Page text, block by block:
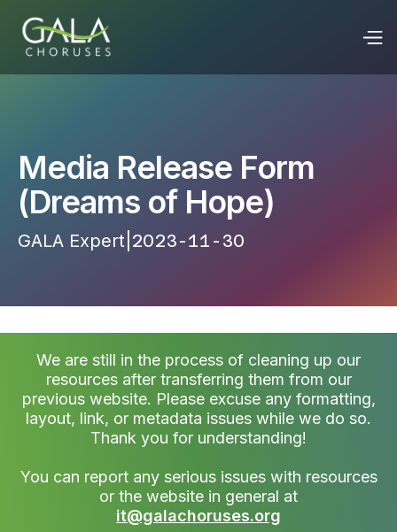
Media Release Form
(Dreams of Hope)
GALA Expert 2023-11-30 13:25:45
We are still in the process of cleaning up our
resources after transferring them from our
previous website. Please excuse any formatting,
layout, link, or metadata issues while we do so.
Thank you for understanding!
You can report any serious issues with resources
or the website in general at
it@galachoruses.org